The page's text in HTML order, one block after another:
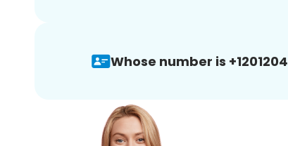
Whose number is